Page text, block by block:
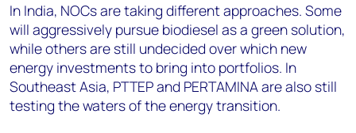
In India, NOCs are taking different approaches. Some
will aggressively pursue biodiesel as a green solution,
while others are still undecided over which new
energy investments to bring into portfolios. In
Southeast Asia, PTTEP and PERTAMINA are also still
testing the waters of the energy transition.